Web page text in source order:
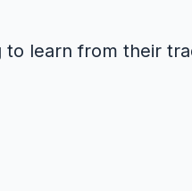
learn from their